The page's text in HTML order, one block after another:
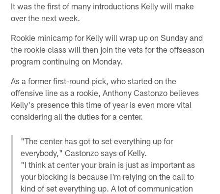
It was the first of many introductions Kelly will make
over the next week.
Rookie minicamp for Kelly will wrap up on Sunday and
the rookie class will then join the vets for the offseason
program continuing on Monday.
As a former first-round pick, who started on the
offensive line as a rookie, Anthony Castonzo believes
Kelly's presence this time of year is even more vital
considering all the duties for a center.
"The center has got to set everything up for
everybody," Castonzo says of Kelly.
"I think at center your brain is just as important as
your blocking is because I'm relying on the call to
kind of set everything up. A lot of communication